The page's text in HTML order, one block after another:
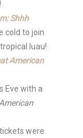
Shhh
cold to join
luau!
American
Eve with a
were